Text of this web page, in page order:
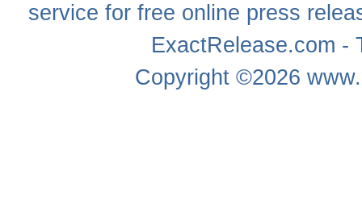
service for free online press
ExactRelease.com
Copyright ©2026